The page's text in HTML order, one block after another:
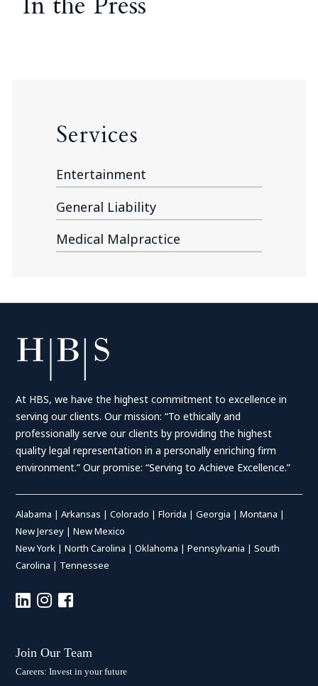
Services
Entertainment
General Liability
Medical Malpractice
At HBS, we have the highest commitment to excellence in
serving our clients. Our mission: “To ethically and
professionally serve our clients by providing the highest
quality legal representation in a personally enriching firm
environment.” Our promise: “Serving to Achieve Excellence.”
Alabama |Arkansas |Colorado |Florida |Georgia |Montana |
New Jersey |New Mexico
New York |North Carolina |Oklahoma |Pennsylvania |South
Carolina | Tennessee
Join Our Team
Careers: Invest in your future